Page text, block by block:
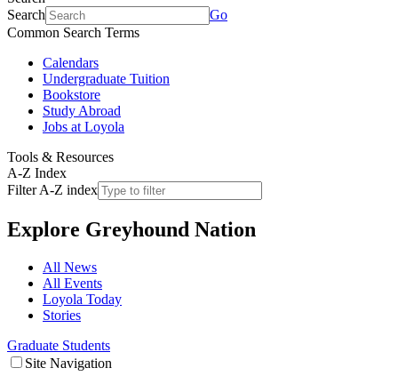
Search
Go
Common Search Terms
Calendars
Undergraduate Tuition
Bookstore
Study Abroad
Jobs at Loyola
Tools & Resources
A-Z Index
Filter A-Z index
Explore Greyhound Nation
All News
All Events
Loyola Today
Stories
Graduate Students
Site Navigation